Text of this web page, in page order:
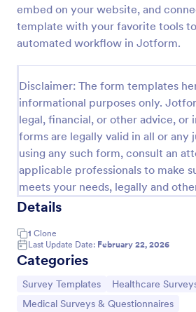
embed on your website, and
template with your favorite tools
automated workflow in Jotform.
Disclaimer: The form templates
informational purposes only.
legal, financial, or other advice, or
forms are legally valid in all or any
using any such form, consult an
applicable professionals to make
meets your needs, legally and
Details
1 Clone
Last Update Date: February 22, 2026
Categories
Go to Category:
Survey Templates Go to Category:
Healthcare
Go to Category:
Medical Surveys & Questionnaires
Use Template